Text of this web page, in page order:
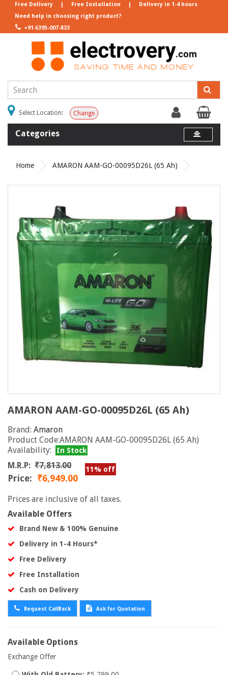
Need help in choosing right product?
+91 6395-007-833
Free Delivery | Free Installation | Delivery in 1-4 hours
Select Location: Change
Categories
Home AMARON AAM-GO-00095D26L (65 Ah)
AMARON AAM-GO-00095D26L (65 Ah)
Brand: Amaron
Product Code:AMARON AAM-GO-00095D26L (65 Ah)
Availability:
In Stock
M.R.P: ₹7,813.00 11% off
Price: ₹6,949.00
Prices are inclusive of all taxes.
Available Offers
Brand New & 100% Genuine
Delivery in 1-4 Hours*
Free Delivery
Free Installation
Cash on Delivery
Request CallBack Ask for Quotation
Available Options
Exchange Offer